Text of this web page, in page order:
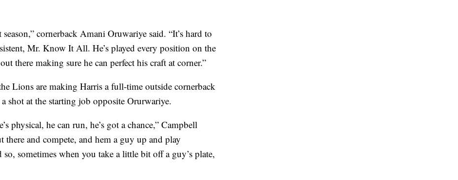
cornerback Amani Oruwariye said. “It’s hard to
Mr. Know It All. He’s played every position on the
there making sure he can perfect his craft at corner.”
Lions are making Harris a full-time outside cornerback
shot at the starting job opposite Orurwariye.
physical, he can run, he’s got a chance,” Campbell
and compete, and hem a guy up and play
sometimes when you take a little bit off a guy’s plate,